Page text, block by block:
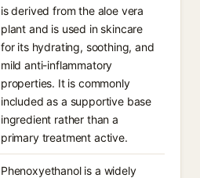
is derived from the aloe vera
plant and is used in skincare
for its hydrating, soothing, and
mild anti-inflammatory
properties. It is commonly
included as a supportive base
ingredient rather than a
primary treatment active.
Phenoxyethanol is a widely